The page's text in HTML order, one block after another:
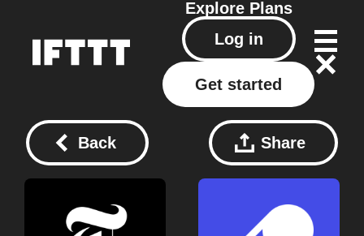
Explore Plans
Log in
Get started
Back Share